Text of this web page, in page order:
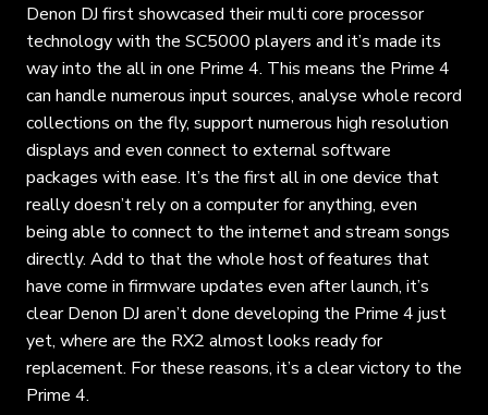
Denon DJ first showcased their multi core processor
technology with the SC5000 players and it’s made its
way into the all in one Prime 4. This means the Prime 4
can handle numerous input sources, analyse whole record
collections on the fly, support numerous high resolution
displays and even connect to external software
packages with ease. It’s the first all in one device that
really doesn’t rely on a computer for anything, even
being able to connect to the internet and stream songs
directly. Add to that the whole host of features that
have come in firmware updates even after launch, it’s
clear Denon DJ aren’t done developing the Prime 4 just
yet, where are the RX2 almost looks ready for
replacement. For these reasons, it’s a clear victory to the
Prime 4.